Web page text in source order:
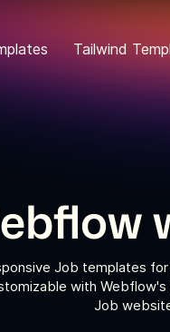
Tailwind
Job templates
with
Job